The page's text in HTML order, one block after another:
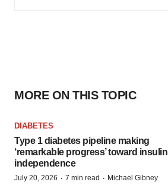
MORE ON THIS TOPIC
DIABETES
Type 1 diabetes pipeline making
‘remarkable progress’ toward insulin
independence
July 20, 2026 · 7 min read · Michael Gibney